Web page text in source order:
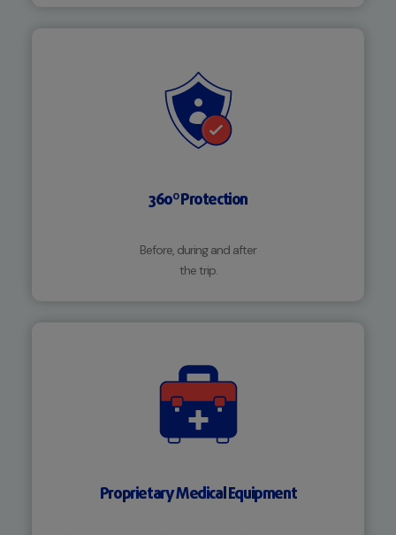
360º Protection
Before, during and after
the trip.
Proprietary Medical Equipment